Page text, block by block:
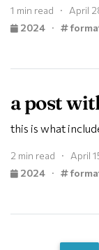
1 min read · April
2024 ·
a post
this is what
2 min read · April
2024 ·